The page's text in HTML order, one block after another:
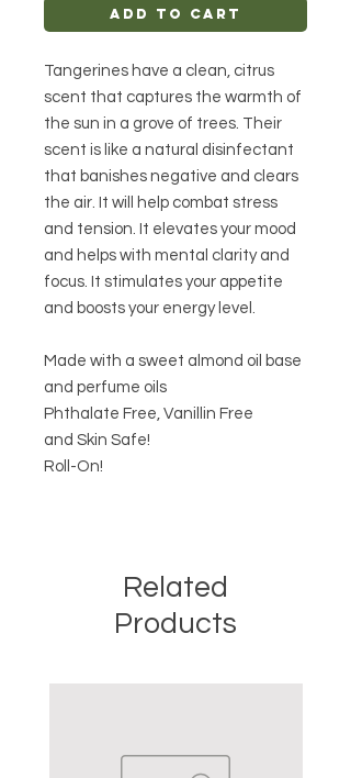
Add to Cart
Tangerines have a clean, citrus
scent that captures the warmth of
the sun in a grove of trees. Their
scent is like a natural disinfectant
that banishes negative and clears
the air. It will help combat stress
and tension. It elevates your mood
and helps with mental clarity and
focus. It stimulates your appetite
and boosts your energy level.
Made with a sweet almond oil base
and perfume oils
Phthalate Free, Vanillin Free
and Skin Safe!
Roll-On!
Related
Products